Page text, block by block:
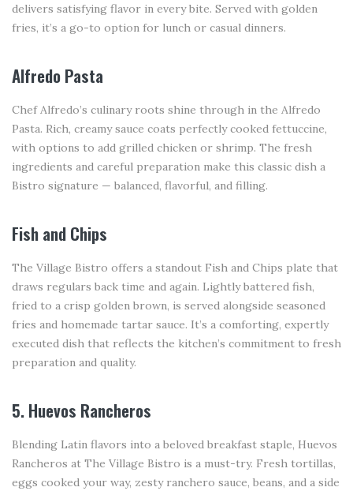
delivers satisfying flavor in every bite. Served with golden
fries, it’s a go-to option for lunch or casual dinners.
Alfredo Pasta
Chef Alfredo’s culinary roots shine through in the Alfredo
Pasta. Rich, creamy sauce coats perfectly cooked fettuccine,
with options to add grilled chicken or shrimp. The fresh
ingredients and careful preparation make this classic dish a
Bistro signature — balanced, flavorful, and filling.
Fish and Chips
The Village Bistro offers a standout Fish and Chips plate that
draws regulars back time and again. Lightly battered fish,
fried to a crisp golden brown, is served alongside seasoned
fries and homemade tartar sauce. It’s a comforting, expertly
executed dish that reflects the kitchen’s commitment to fresh
preparation and quality.
5. Huevos Rancheros
Blending Latin flavors into a beloved breakfast staple, Huevos
Rancheros at The Village Bistro is a must-try. Fresh tortillas,
eggs cooked your way, zesty ranchero sauce, beans, and a side